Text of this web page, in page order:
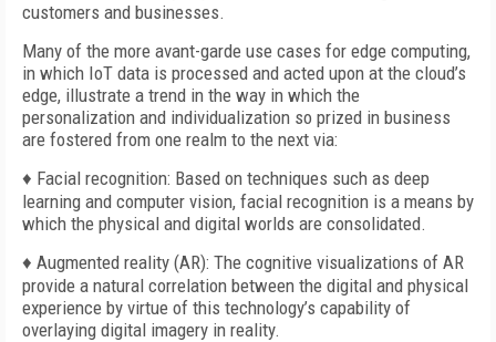
customers and businesses.
Many of the more avant-garde use cases for edge computing,
in which IoT data is processed and acted upon at the cloud’s
edge, illustrate a trend in the way in which the
personalization and individualization so prized in business
are fostered from one realm to the next via:
♦ Facial recognition: Based on techniques such as deep
learning and computer vision, facial recognition is a means by
which the physical and digital worlds are consolidated.
♦ Augmented reality (AR): The cognitive visualizations of AR
provide a natural correlation between the digital and physical
experience by virtue of this technology’s capability of
overlaying digital imagery in reality.